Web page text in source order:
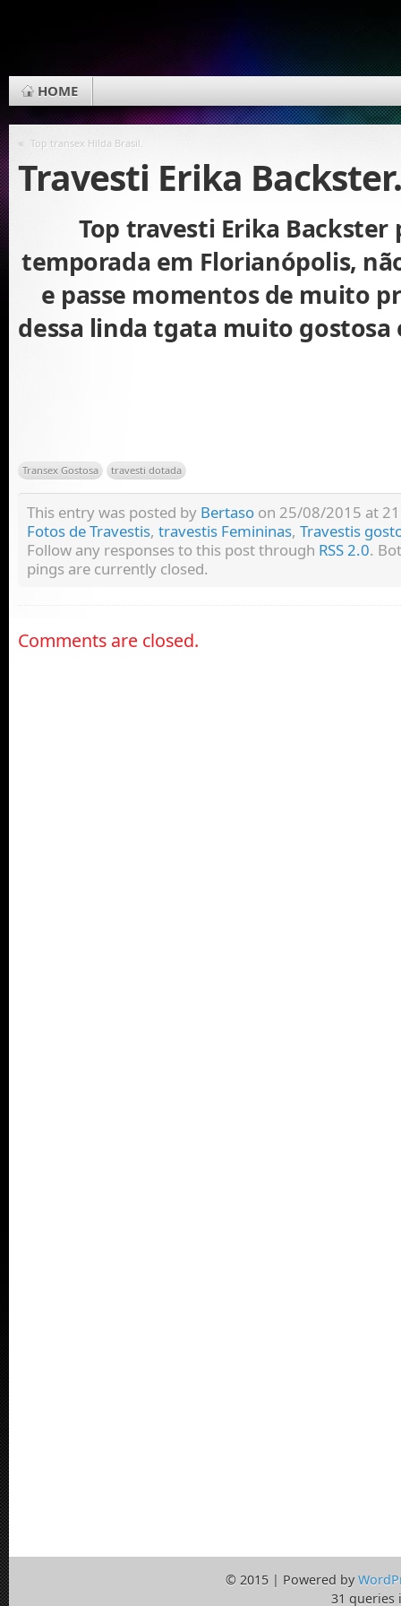
HOME
« Top transex Hilda Brasil.
Travesti Erika Backster.
Top travesti Erika Backster
temporada em Florianópolis,
e passe momentos de muito
dessa linda tgata muito gostosa
Transex Gostosa travesti dotada
This entry was posted by Bertaso on 25/08/2015 at
Fotos de Travestis, travestis Femininas, Travestis
Follow any responses to this post through RSS 2.0.
pings are currently closed.
Comments are closed.
© 2015 | Powered by
31 queries